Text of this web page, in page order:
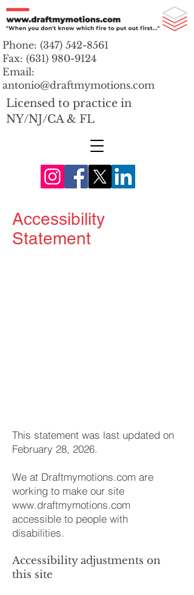
Licensed to practice in
NY/NJ/CA & FL
Phone: (347) 542-8561
Fax: (631) 980-9124
Email:
antonio@draftmymotions.com
Accessibility
Statement
This statement was last updated on
February 28, 2026.
We at Draftmymotions.com are
working to make our site
www.draftmymotions.com
accessible to people with
disabilities.
Accessibility adjustments on
this site